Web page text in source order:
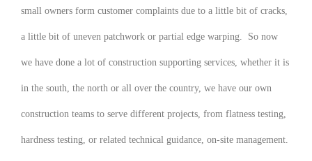
small owners form customer complaints due to a little bit of cracks,
a little bit of uneven patchwork or partial edge warping. So now
we have done a lot of construction supporting services, whether it is
in the south, the north or all over the country, we have our own
construction teams to serve different projects, from flatness testing,
hardness testing, or related technical guidance, on-site management.